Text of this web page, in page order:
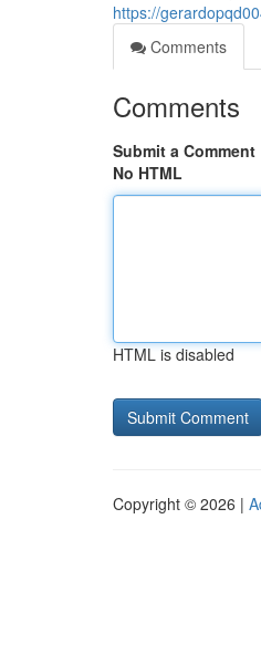
https://
Comments
Comments
Submit a Comment
No HTML
HTML is disabled
Copyright © 2026 |